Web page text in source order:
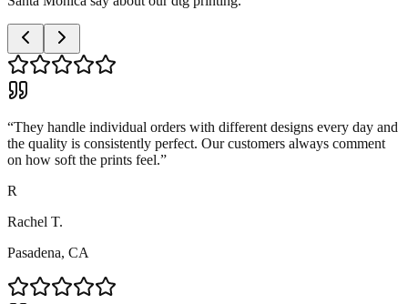
“They handle individual orders with different designs every day and
the quality is consistently perfect. Our customers always comment
on how soft the prints feel.”
R
Rachel T.
Pasadena, CA